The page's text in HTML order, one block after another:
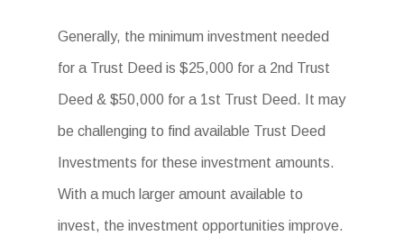
Generally, the minimum investment needed
for a Trust Deed is $25,000 for a 2nd Trust
Deed & $50,000 for a 1st Trust Deed. It may
be challenging to find available Trust Deed
Investments for these investment amounts.
With a much larger amount available to
invest, the investment opportunities improve.